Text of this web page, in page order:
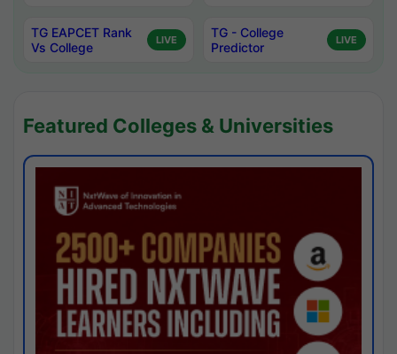
TG EAPCET Rank
Vs College
LIVE
TG - College
Predictor
LIVE
Featured Colleges & Universities